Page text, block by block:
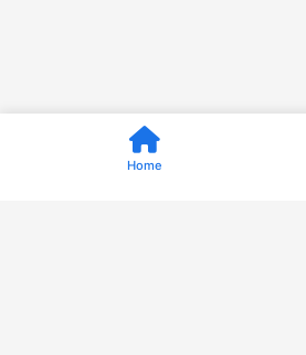
Home